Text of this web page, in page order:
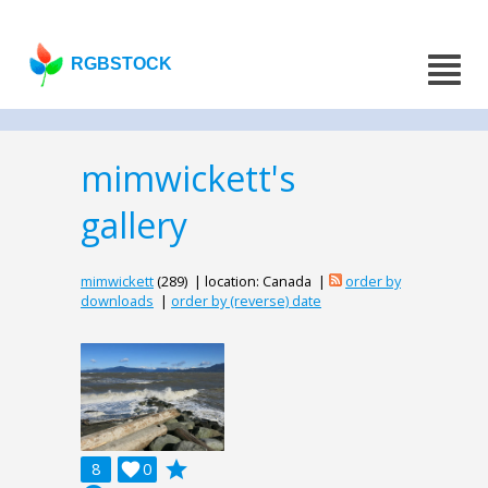
RGBSTOCK
mimwickett's
gallery
mimwickett(289) | location: Canada |
order by
downloads | order by (reverse) date
8 0

grade